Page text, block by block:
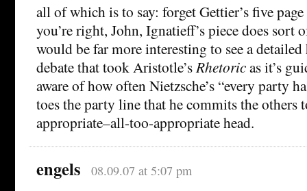
all of which is to say: forget Gettier’s five
you’re right, John, Ignatieff’s piece does sort
would be far more interesting to see a
debate that took Aristotle’sRhetoricas it’s
aware of how often Nietzsche’s “every party
toes the party line that he commits the others
appropriate–all-too-appropriate head.
engels 08.09.07 at 5:07 pm